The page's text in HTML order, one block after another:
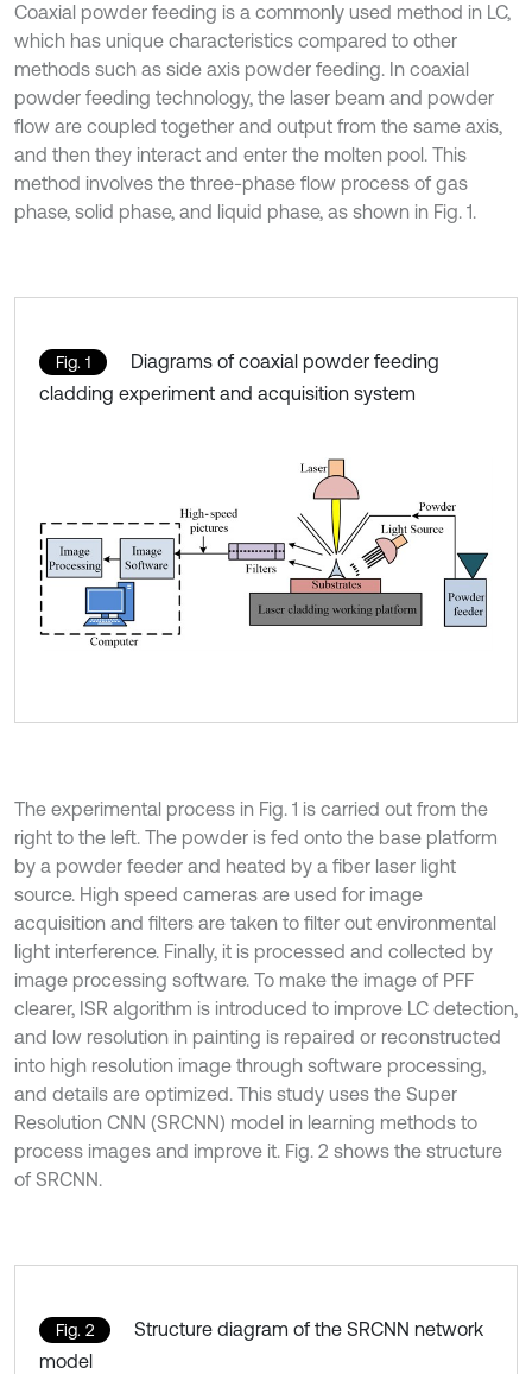
Coaxial powder feeding is a commonly used method in LC,
which has unique characteristics compared to other
methods such as side axis powder feeding. In coaxial
powder feeding technology, the laser beam and powder
flow are coupled together and output from the same axis,
and then they interact and enter the molten pool. This
method involves the three-phase flow process of gas
phase, solid phase, and liquid phase, as shown in Fig. 1.
Fig. 1
Diagrams of coaxial powder feeding
cladding experiment and acquisition system
The experimental process in Fig. 1 is carried out from the
right to the left. The powder is fed onto the base platform
by a powder feeder and heated by a fiber laser light
source. High speed cameras are used for image
acquisition and filters are taken to filter out environmental
light interference. Finally, it is processed and collected by
image processing software. To make the image of PFF
clearer, ISR algorithm is introduced to improve LC detection,
and low resolution in painting is repaired or reconstructed
into high resolution image through software processing,
and details are optimized. This study uses the Super
Resolution CNN (SRCNN) model in learning methods to
process images and improve it. Fig. 2 shows the structure
of SRCNN.
Fig. 2
Structure diagram of the SRCNN network
model